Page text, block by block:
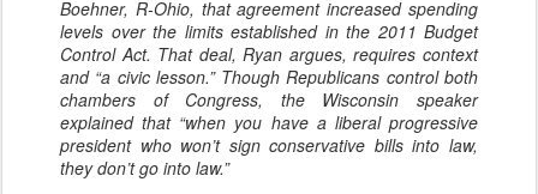
Boehner, R-Ohio, that agreement increased spending
levels over the limits established in the 2011 Budget
Control Act. That deal, Ryan argues, requires context
and “a civic lesson.” Though Republicans control both
chambers of Congress, the Wisconsin speaker
explained that “when you have a liberal progressive
president who won’t sign conservative bills into law,
they don’t go into law.”